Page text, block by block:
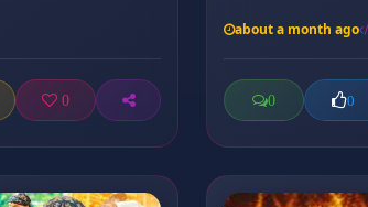
0
about a month ago
0 0